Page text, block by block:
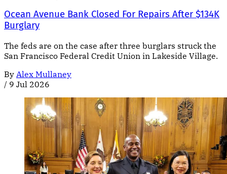
Ocean Avenue Bank Closed For Repairs After $134K
Burglary
The feds are on the case after three burglars struck the
San Francisco Federal Credit Union in Lakeside Village.
By Alex Mullaney
/ 9 Jul 2026